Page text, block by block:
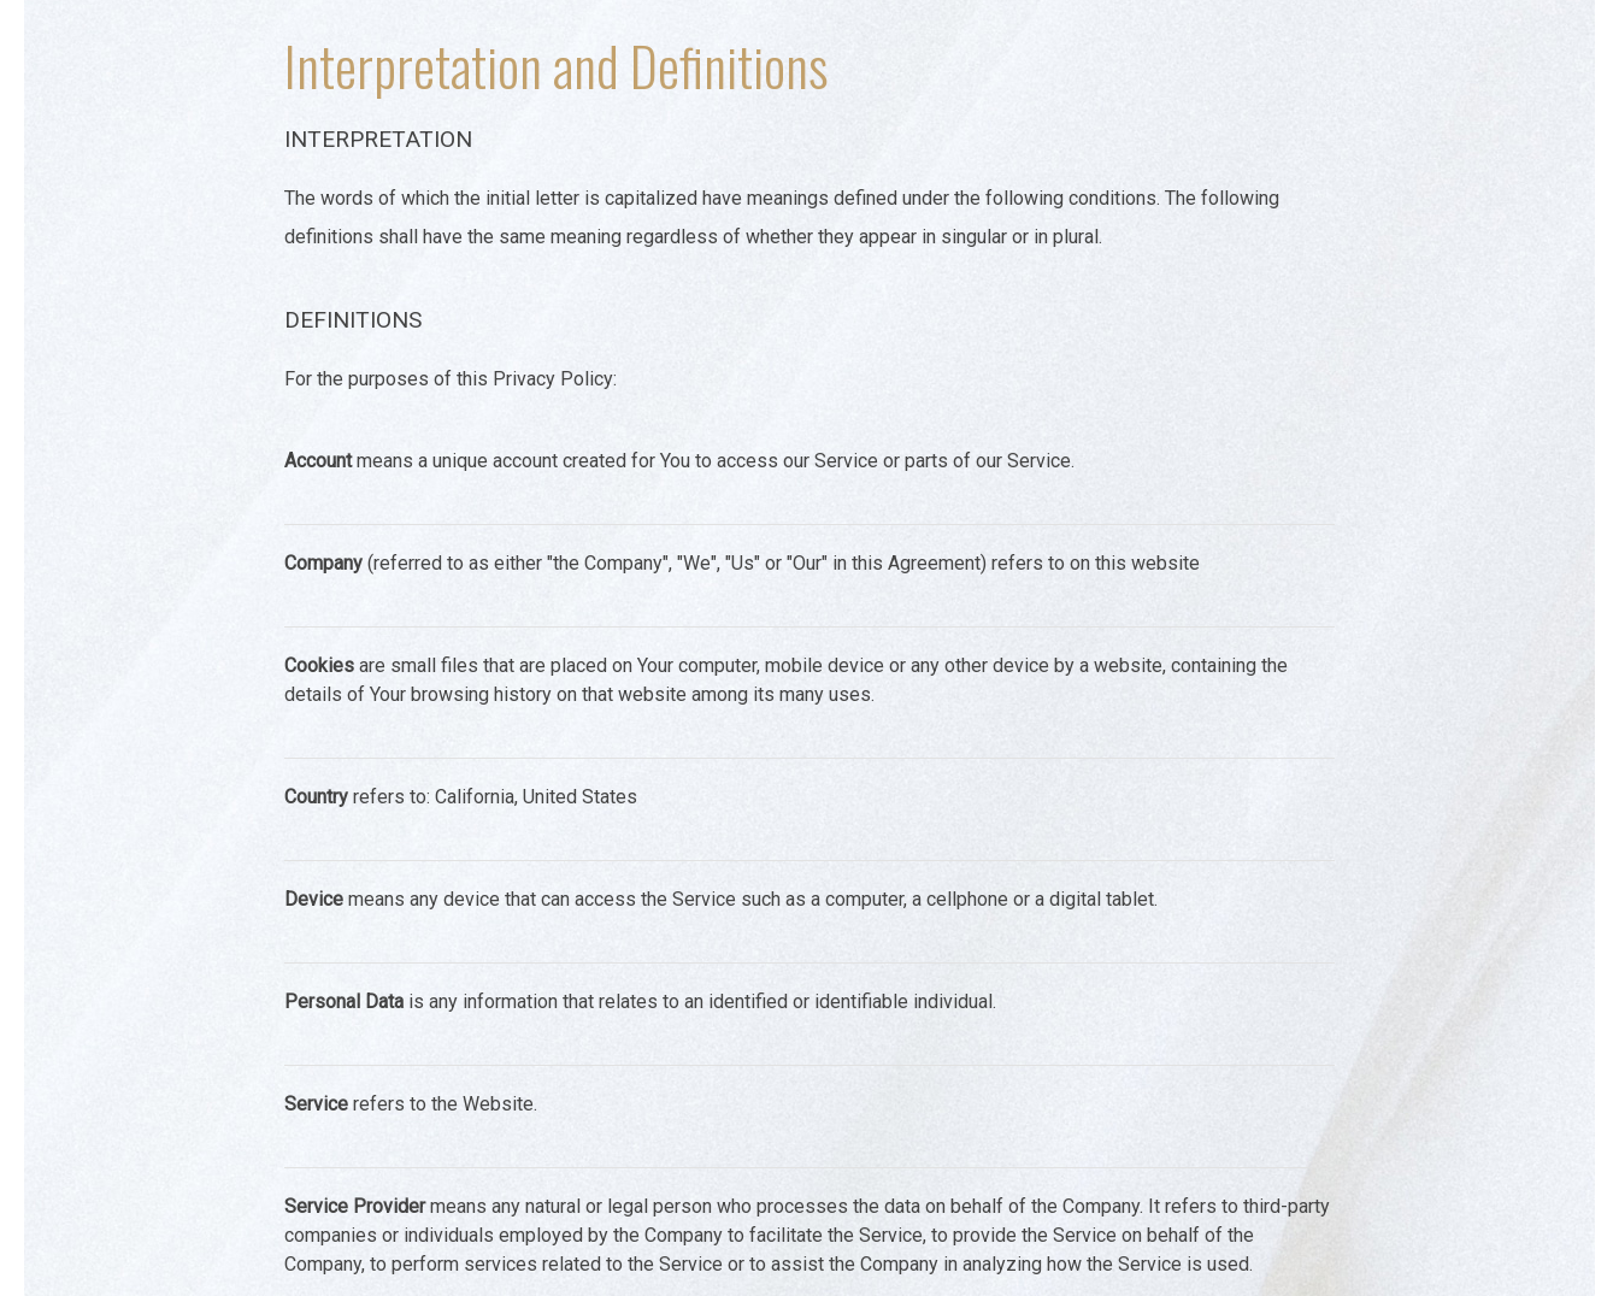
Interpretation and Definitions
INTERPRETATION
The words of which the initial letter is capitalized have meanings defined under the following conditions. The following
definitions shall have the same meaning regardless of whether they appear in singular or in plural.
DEFINITIONS
For the purposes of this Privacy Policy:
Accountmeans a unique account created for You to access our Service or parts of our Service.
Company (referred to as either "the Company", "We", "Us" or "Our" in this Agreement) refers to on this website
Cookies are small files that are placed on Your computer, mobile device or any other device by a website, containing the
details of Your browsing history on that website among its many uses.
Country refers to: California, United States
Device means any device that can access the Service such as a computer, a cellphone or a digital tablet.
Personal Data is any information that relates to an identified or identifiable individual.
Service refers to the Website.
Service Providermeans any natural or legal person who processes the data on behalf of the Company. It refers to third-party
companies or individuals employed by the Company to facilitate the Service, to provide the Service on behalf of the
Company, to perform services related to the Service or to assist the Company in analyzing how the Service is used.